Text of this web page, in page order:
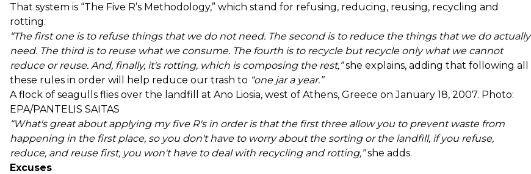
That system is “The Five R’s Methodology,” which stand for refusing, reducing, reusing, recycling and
rotting.
“The first one is to refuse things that we do not need. The second is to reduce the things that we do actually
need. The third is to reuse what we consume. The fourth is to recycle but recycle only what we cannot
reduce or reuse. And, finally, it's rotting, which is composing the rest,”she explains, adding that following all
these rules in order will help reduce our trash to “one jar a year.”
A flock of seagulls flies over the landfill at Ano Liosia, west of Athens, Greece on January 18, 2007. Photo:
EPA/PANTELIS SAITAS
“What's great about applying my five R's in order is that the first three allow you to prevent waste from
happening in the first place, so you don't have to worry about the sorting or the landfill, if you refuse,
reduce, and reuse first, you won't have to deal with recycling and rotting,”she adds.
Excuses